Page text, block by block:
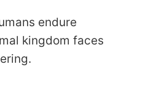
endure
kingdom faces